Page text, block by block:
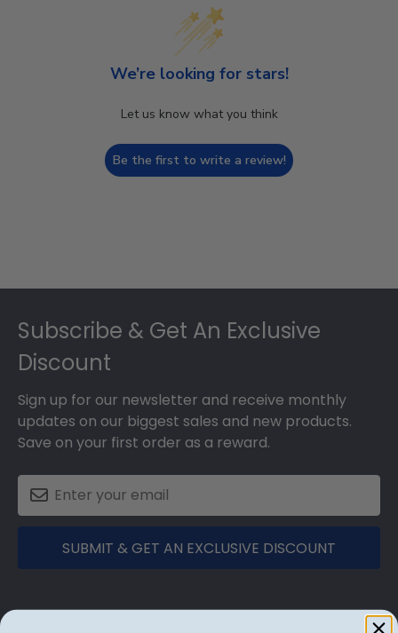
We’re looking for stars!
Let us know what you think
Be the first to write a review!
Subscribe & Get An Exclusive
Discount
Sign up for our newsletter and receive monthly
updates on our biggest sales and new products.
Save on your first order as a reward.
SUBMIT & GET AN EXCLUSIVE DISCOUNT